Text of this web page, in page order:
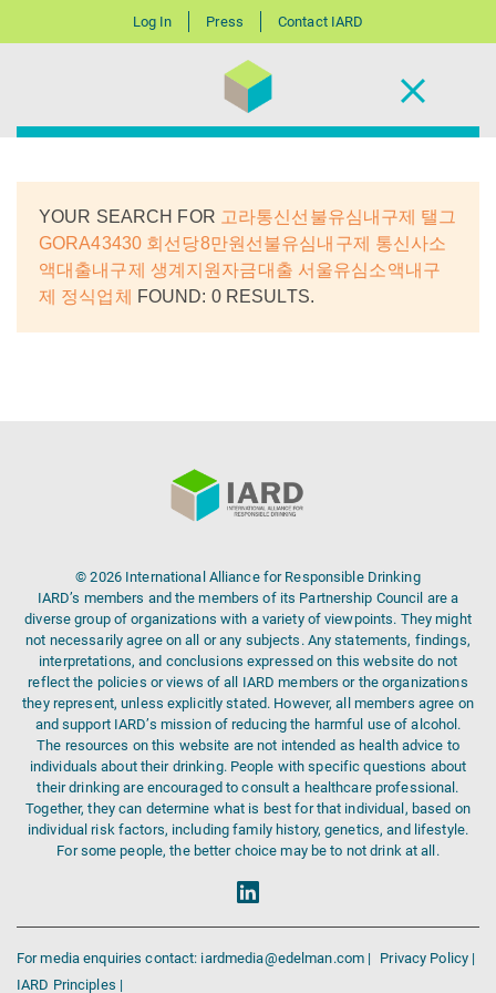
Log In Press Contact IARD
YOUR SEARCH FOR 고라통신선불유심내구제 탤그
GORA43430 회선당8만원선불유심내구제 통신사소
액대출내구제 생계지원자금대출 서울유심소액내구
제 정식업체
FOUND: 0 RESULTS.
© 2026 International Alliance for Responsible Drinking
IARD’s members and the members of its Partnership Council are a
diverse group of organizations with a variety of viewpoints. They might
not necessarily agree on all or any subjects. Any statements, findings,
interpretations, and conclusions expressed on this website do not
reflect the policies or views of all IARD members or the organizations
they represent, unless explicitly stated. However, all members agree on
and support IARD’s mission of reducing the harmful use of alcohol.
The resources on this website are not intended as health advice to
individuals about their drinking. People with specific questions about
their drinking are encouraged to consult a healthcare professional.
Together, they can determine what is best for that individual, based on
individual risk factors, including family history, genetics, and lifestyle.
For some people, the better choice may be to not drink at all.
For media enquiries contact: iardmedia@edelman.com |
Privacy Policy |
IARD Principles |